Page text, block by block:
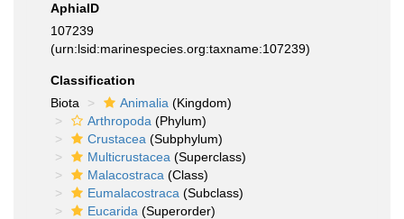
AphiaID
107239
(urn:lsid:marinespecies.org:taxname:107239)
Classification
Biota
Animalia (Kingdom)
Arthropoda (Phylum)
Crustacea (Subphylum)
Multicrustacea (Superclass)
Malacostraca (Class)
Eumalacostraca (Subclass)
Eucarida (Superorder)